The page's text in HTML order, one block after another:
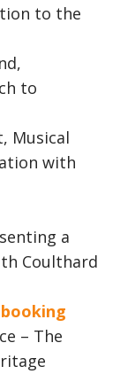
to the
to
Musical
with
a
Coulthard
booking
– The